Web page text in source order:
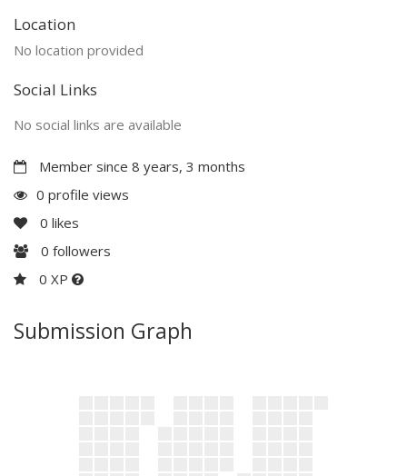
Location
No location provided
Social Links
No social links are available
Member since 8 years, 3 months
0 profile views
0 likes
0 followers
0 XP
Submission Graph